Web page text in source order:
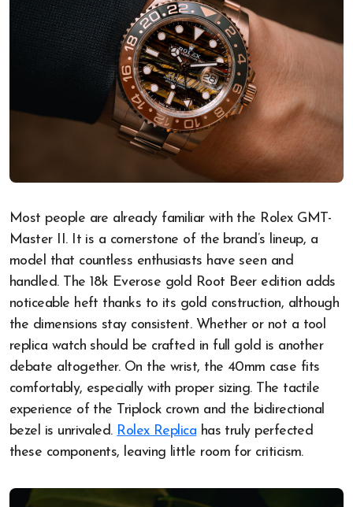
Most people are already familiar with the Rolex GMT-
Master II. It is a cornerstone of the brand’s lineup, a
model that countless enthusiasts have seen and
handled. The 18k Everose gold Root Beer edition adds
noticeable heft thanks to its gold construction, although
the dimensions stay consistent. Whether or not a tool
replica watch should be crafted in full gold is another
debate altogether. On the wrist, the 40mm case fits
comfortably, especially with proper sizing. The tactile
experience of the Triplock crown and the bidirectional
bezel is unrivaled. Rolex Replica has truly perfected
these components, leaving little room for criticism.